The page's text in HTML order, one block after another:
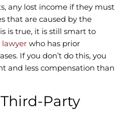
any lost income if they must
that are caused by the
is true, it is still smart to
who has prior
If you don’t do this, you
and less compensation than
Party